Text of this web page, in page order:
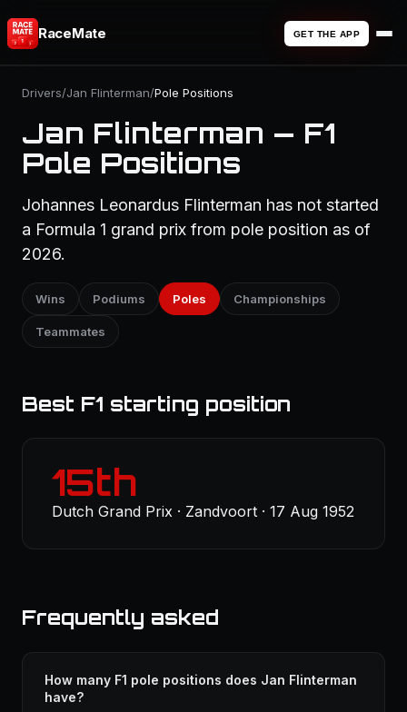
RaceMate GET THE APP
Drivers/Jan Flinterman/Pole Positions
Jan Flinterman — F1
Pole Positions
Johannes Leonardus Flinterman has not started
a Formula 1 grand prix from pole position as of
2026.
Wins Podiums Poles Championships
Teammates
Best F1 starting position
15th
Dutch Grand Prix · Zandvoort · 17 Aug 1952
Frequently asked
How many F1 pole positions does Jan Flinterman
have?